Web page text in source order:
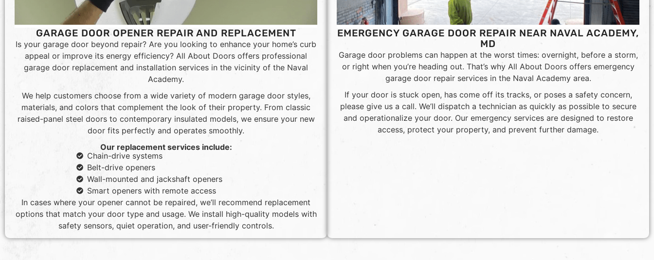
GARAGE DOOR OPENER REPAIR AND REPLACEMENT
Is your garage door beyond repair? Are you looking to enhance your home’s curb
appeal or improve its energy efficiency? All About Doors offers professional
garage door replacement and installation services in the vicinity of the Naval
Academy.
We help customers choose from a wide variety of modern garage door styles,
materials, and colors that complement the look of their property. From classic
raised-panel steel doors to contemporary insulated models, we ensure your new
door fits perfectly and operates smoothly.
Our replacement services include:
Chain-drive systems
Belt-drive openers
Wall-mounted and jackshaft openers
Smart openers with remote access
In cases where your opener cannot be repaired, we’ll recommend replacement
options that match your door type and usage. We install high-quality models with
safety sensors, quiet operation, and user-friendly controls.
EMERGENCY GARAGE DOOR REPAIR NEAR NAVAL ACADEMY,
MD
Garage door problems can happen at the worst times: overnight, before a storm,
or right when you’re heading out. That’s why All About Doors offers emergency
garage door repair services in the Naval Academy area.
If your door is stuck open, has come off its tracks, or poses a safety concern,
please give us a call. We’ll dispatch a technician as quickly as possible to secure
and operationalize your door. Our emergency services are designed to restore
access, protect your property, and prevent further damage.